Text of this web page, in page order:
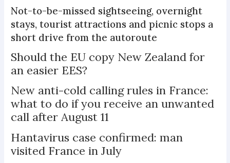
Not-to-be-missed sightseeing, overnight
stays, tourist attractions and picnic stops a
short drive from the autoroute
Should the EU copy New Zealand for
an easier EES?
New anti-cold calling rules in France:
what to do if you receive an unwanted
call after August 11
Hantavirus case confirmed: man
visited France in July